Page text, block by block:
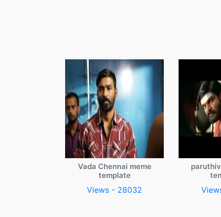
Vada Chennai meme
template
Views - 28032